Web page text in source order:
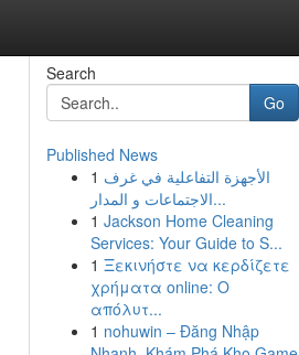
Search
Go
Published News
1 الأجهزة التفاعلية في غرف
الاجتماعات و المدار...
1 Jackson Home Cleaning
Services: Your Guide to S...
1 Ξεκινήστε να κερδίζετε
χρήματα online: Ο
απόλυτ...
1 nohuwin – Đăng Nhập